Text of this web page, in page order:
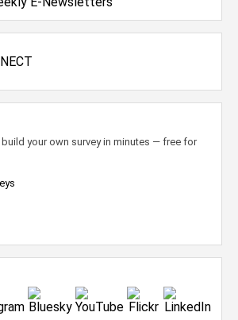
build your own survey in minutes — free for